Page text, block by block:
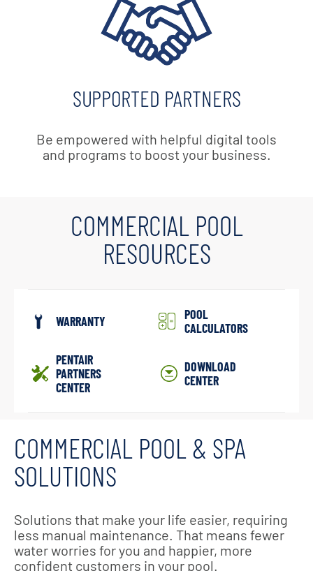
SUPPORTED PARTNERS
Be empowered with helpful digital tools
and programs to boost your business.
COMMERCIAL POOL
RESOURCES
WARRANTY
POOL
CALCULATORS
PENTAIR
PARTNERS
CENTER
DOWNLOAD
CENTER
COMMERCIAL POOL & SPA
SOLUTIONS
Solutions that make your life easier, requiring
less manual maintenance. That means fewer
water worries for you and happier, more
confident customers in your pool.